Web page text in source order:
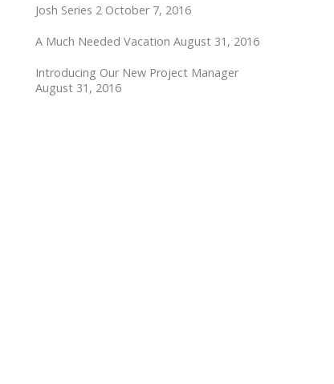
Josh Series 2 October 7, 2016
A Much Needed Vacation August 31, 2016
Introducing Our New Project Manager
August 31, 2016